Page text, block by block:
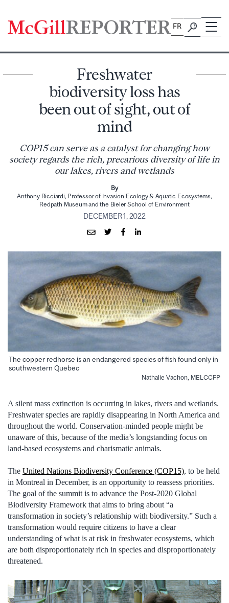
content
FR
Freshwater
biodiversity loss has
been out of sight, out of
mind
COP15 can serve as a catalyst for changing how
society regards the rich, precarious diversity of life in
our lakes, rivers and wetlands
By
Anthony Ricciardi, Professor of Invasion Ecology & Aquatic Ecosystems,
Redpath Museum and the Bieler School of Environment
DECEMBER 1, 2022
The copper redhorse is an endangered species of fish found only in
southwestern Quebec
Nathalie Vachon, MELCCFP
A silent mass extinction is occurring in lakes, rivers and wetlands.
Freshwater species are rapidly disappearing in North America and
throughout the world. Conservation-minded people might be
unaware of this, because of the media’s longstanding focus on
land-based ecosystems and charismatic animals.
The United Nations Biodiversity Conference (COP15), to be held
in Montreal in December, is an opportunity to reassess priorities.
The goal of the summit is to advance the Post-2020 Global
Biodiversity Framework that aims to bring about “a
transformation in society’s relationship with biodiversity.” Such a
transformation would require citizens to have a clear
understanding of what is at risk in freshwater ecosystems, which
are both disproportionately rich in species and disproportionately
threatened.